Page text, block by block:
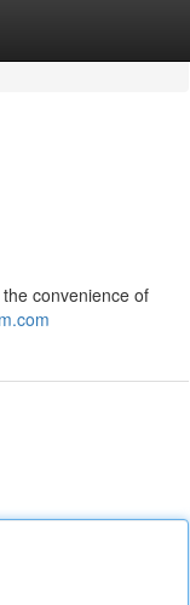
convenience of